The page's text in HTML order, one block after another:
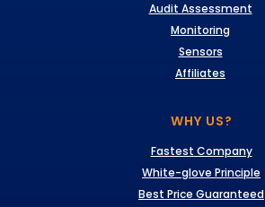
Audit Assessment
Monitoring
Sensors
Affiliates
WHY US?
Fastest Company
White-glove Principle
Best Price Guaranteed